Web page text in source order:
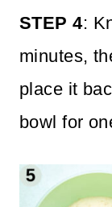
STEP 4:
minutes,
place it
bowl for